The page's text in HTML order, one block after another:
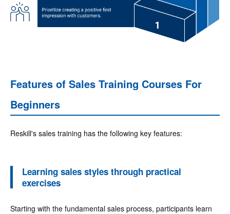
Features of Sales Training Courses For
Beginners
Reskill's sales training has the following key features:
Learning sales styles through practical
exercises
Starting with the fundamental sales process, participants learn